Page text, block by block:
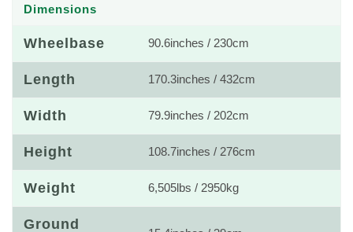
Dimensions
Wheelbase 90.6inches / 230cm
Length 170.3inches / 432cm
Width 79.9inches / 202cm
Height 108.7inches / 276cm
Weight 6,505lbs / 2950kg
Ground